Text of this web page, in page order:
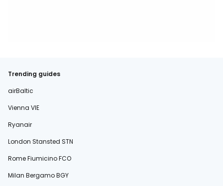
Trending guides
airBaltic
Vienna VIE
Ryanair
London Stansted STN
Rome Fiumicino FCO
Milan Bergamo BGY